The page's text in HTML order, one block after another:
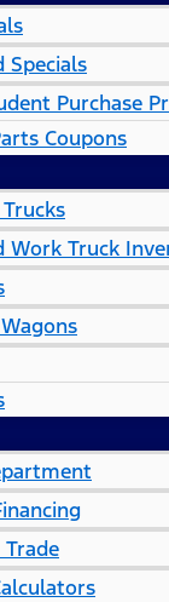
Specials
Purchase
Coupons
Work Truck
Trade